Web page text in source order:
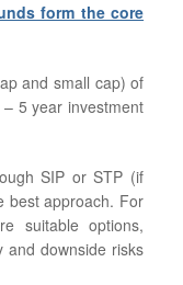
form the core
and small cap) of
5 year investment
SIP or STP (if
best approach. For
suitable options,
and downside risks